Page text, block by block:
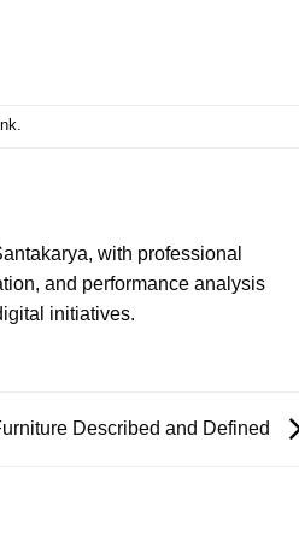
.
with professional
and performance analysis
initiatives.
Described and Defined